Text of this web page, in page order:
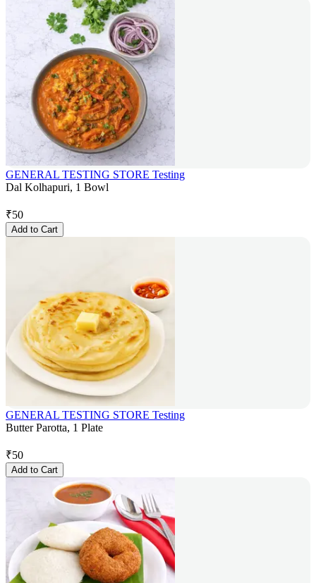
GENERAL TESTING STORE Testing
Dal Kolhapuri, 1 Bowl
₹50
Add to Cart
GENERAL TESTING STORE Testing
Butter Parotta, 1 Plate
₹50
Add to Cart